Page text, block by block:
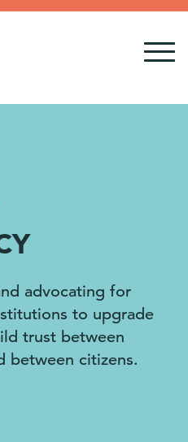
advocating for
to upgrade
trust between
between citizens.